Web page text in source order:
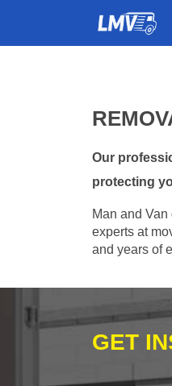
Our
protecting
Man and
experts at
and years of
GET